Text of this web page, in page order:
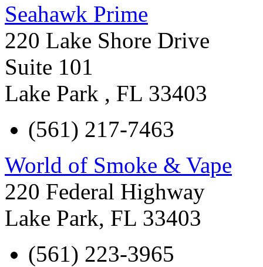
Seahawk Prime
220 Lake Shore Drive
Suite 101
Lake Park , FL 33403
(561) 217-7463
World of Smoke & Vape
220 Federal Highway
Lake Park, FL 33403
(561) 223-3965